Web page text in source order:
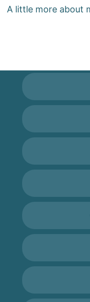
A little more about